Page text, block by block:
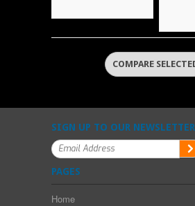
SIGN UP TO OUR NEWSLETTER
PAGES
Home